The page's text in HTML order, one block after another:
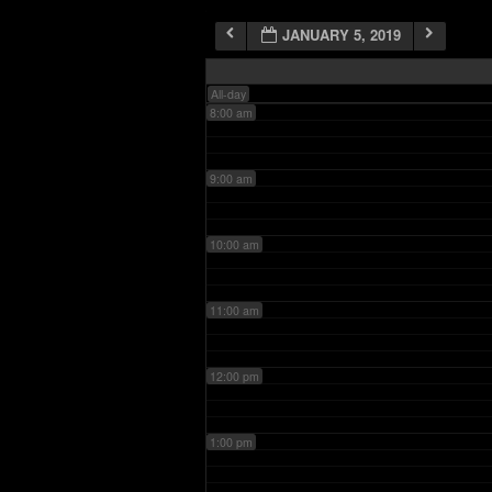
JANUARY 5, 2019
All-day
7:00 am
8:00 am
9:00 am
10:00 am
11:00 am
12:00 pm
1:00 pm